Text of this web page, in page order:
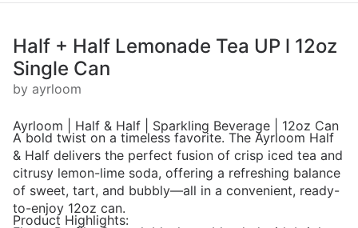
Half + Half Lemonade Tea UP l 12oz
Single Can
by ayrloom
Ayrloom | Half & Half | Sparkling Beverage | 12oz Can
A bold twist on a timeless favorite. The Ayrloom Half
& Half delivers the perfect fusion of crisp iced tea and
citrusy lemon-lime soda, offering a refreshing balance
of sweet, tart, and bubbly—all in a convenient, ready-
to-enjoy 12oz can.
Product Highlights: